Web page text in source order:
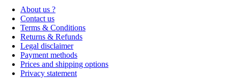
About us ?
Contact us
Terms & Conditions
Returns & Refunds
Legal disclaimer
Payment methods
Prices and shipping options
Privacy statement